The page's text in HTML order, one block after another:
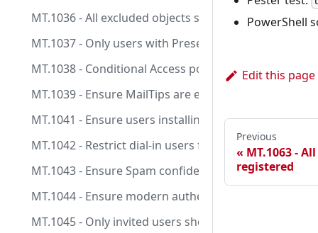
MT.1036 - All excluded objects should have a
MT.1037 - Only users with Presenter role are allowed
MT.1038 - Conditional Access policies should not
MT.1039 - Ensure MailTips are enabled for end users
MT.1041 - Ensure users installing Outlook add-ins is
MT.1042 - Restrict dial-in users from bypassing a
MT.1043 - Ensure Spam confidence level (SCL) is
MT.1044 - Ensure modern authentication for
MT.1045 - Only invited users should be automatically
PowerShell
Edit this page
Previous
MT.1063 -
registered